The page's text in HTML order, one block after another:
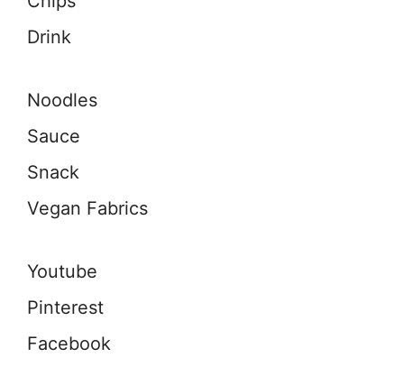
Drink
Noodles
Sauce
Snack
Vegan Fabrics
Youtube
Pinterest
Facebook